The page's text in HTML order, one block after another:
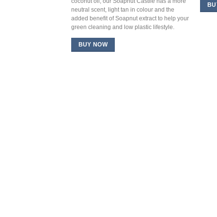
coconut oil, our Soapnut Castile has a more
neutral scent, light tan in colour and the
added benefit of Soapnut extract to help your
green cleaning and low plastic lifestyle.
BUY NOW